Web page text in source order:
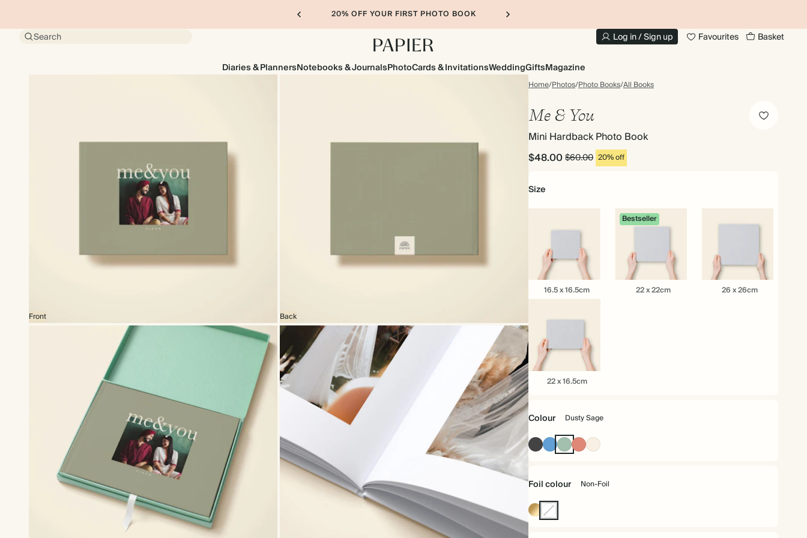
20% OFF YOUR FIRST PHOTO BOOK
Search Log in / Sign up Favourites Basket
Diaries & PlannersNotebooks & JournalsPhotoCards & InvitationsWeddingGiftsMagazine
Home/Photos/Photo Books/All Books
Front Back
Me & You
Mini Hardback Photo Book
$48.00$60.00 20% off
Size
16.5
x 16.5 x 16.5cm
Bestseller
22 22 x 22cm 26 26 x 26cm
22
x
16.5cm
22 x 16.5cm
Colour Dusty Sage
Charcoal
Mid
Dusty
Dusty
Sage
Terracotta
Cream
Foil colour Non-Foil
GoldNon-